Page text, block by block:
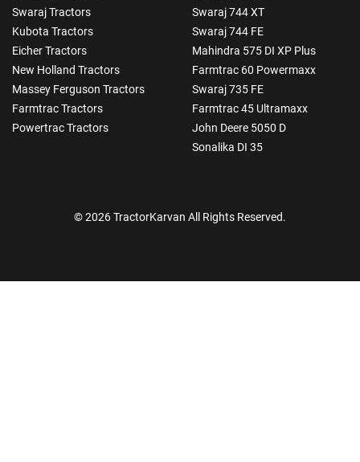
Swaraj Tractors
Kubota Tractors
Eicher Tractors
New Holland Tractors
Massey Ferguson Tractors
Farmtrac Tractors
Powertrac Tractors
Swaraj 744 XT
Swaraj 744 FE
Mahindra 575 DI XP Plus
Farmtrac 60 Powermaxx
Swaraj 735 FE
Farmtrac 45 Ultramaxx
John Deere 5050 D
Sonalika DI 35
© 2026 TractorKarvan All Rights Reserved.